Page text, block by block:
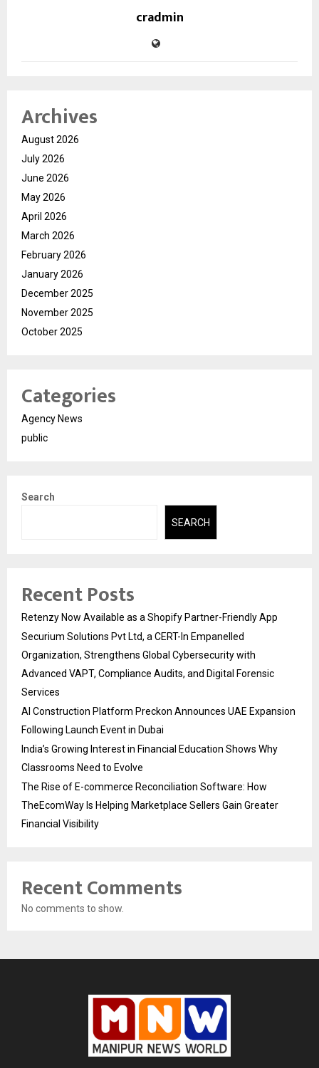
cradmin
Archives
August 2026
July 2026
June 2026
May 2026
April 2026
March 2026
February 2026
January 2026
December 2025
November 2025
October 2025
Categories
Agency News
public
Search
SEARCH
Recent Posts
Retenzy Now Available as a Shopify Partner-Friendly App
Securium Solutions Pvt Ltd, a CERT-In Empanelled
Organization, Strengthens Global Cybersecurity with
Advanced VAPT, Compliance Audits, and Digital Forensic
Services
AI Construction Platform Preckon Announces UAE Expansion
Following Launch Event in Dubai
India’s Growing Interest in Financial Education Shows Why
Classrooms Need to Evolve
The Rise of E-commerce Reconciliation Software: How
TheEcomWay Is Helping Marketplace Sellers Gain Greater
Financial Visibility
Recent Comments
No comments to show.